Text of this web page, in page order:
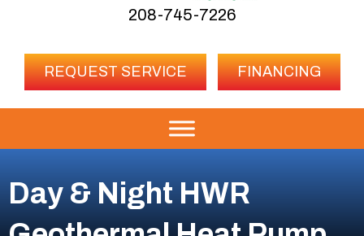
208-745-7226
REQUEST SERVICE FINANCING
Day & Night HWR